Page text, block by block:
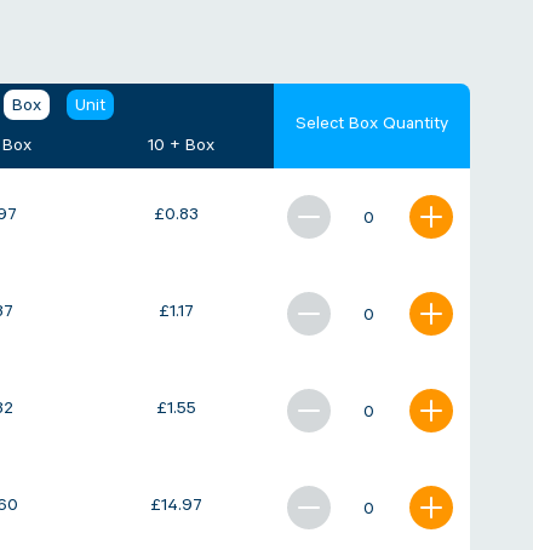
Box Unit
10 + Box
Select Box Quantity
£0.83
£1.17
£1.55
£14.97